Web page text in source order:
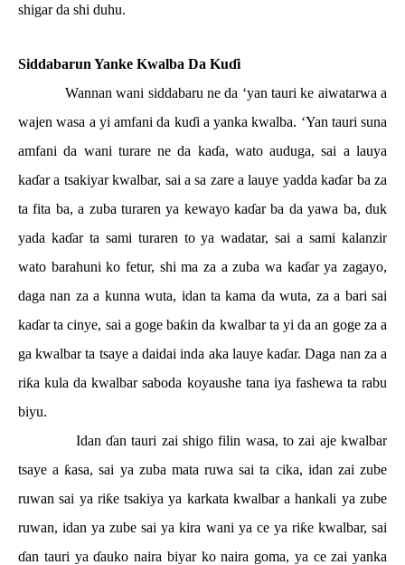
shigar da shi duhu.
Siddabarun Yanke Kwalba Da Kuɗi
Wannan wani siddabaru ne da ‘yan tauri ke aiwatarwa a
wajen wasa a yi amfani da kuɗi a yanka kwalba. ‘Yan tauri suna
amfani da wani turare ne da kaɗa, wato auduga, sai a lauya
kaɗar a tsakiyar kwalbar, sai a sa zare a lauye yadda kaɗar ba za
ta fita ba, a zuba turaren ya kewayo kaɗar ba da yawa ba, duk
yada kaɗar ta sami turaren to ya wadatar, sai a sami kalanzir
wato barahuni ko fetur, shi ma za a zuba wa kaɗar ya zagayo,
daga nan za a kunna wuta, idan ta kama da wuta, za a bari sai
kaɗar ta cinye, sai a goge baƙin da kwalbar ta yi da an goge za a
ga kwalbar ta tsaye a daidai inda aka lauye kaɗar. Daga nan za a
riƙa kula da kwalbar saboda koyaushe tana iya fashewa ta rabu
biyu.
Idanɗan tauri zai shigo filin wasa, to zai aje kwalbar
tsaye a ƙasa, sai ya zuba mata ruwa sai ta cika, idan zai zube
ruwan sai ya riƙe tsakiya ya karkata kwalbar a hankali ya zube
ruwan, idan ya zube sai ya kira wani ya ce ya riƙe kwalbar, sai
ɗan tauri yaɗauko naira biyar ko naira goma, ya ce zai yanka